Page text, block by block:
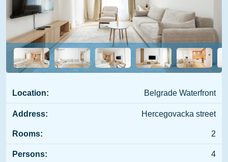
Location: Belgrade Waterfront
Address: Hercegovacka street
Rooms: 2
Persons: 4